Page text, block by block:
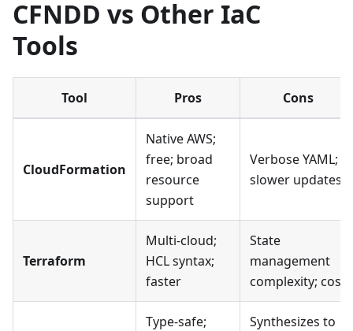
CFNDD vs Other IaC
Tools
Tool Pros Cons
CloudFormation
Native AWS;
free; broad
resource
support
Verbose YAML;
slower updates
Terraform
Multi-cloud;
HCL syntax;
faster
State
management
complexity; cost
Type-safe;
Synthesizes to